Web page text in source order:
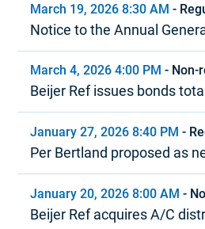
March 19, 2026 8:30 AM -
Notice to the Annual
Ref AB (publ)
March 4, 2026 4:00 PM - Non-
Beijer Ref issues bonds
under MTN program
January 27, 2026 8:40 PM -
Per Bertland proposed as
Board of Beijer Ref
January 20, 2026 8:00 AM -
Beijer Ref acquires A/C